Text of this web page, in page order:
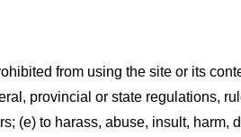
from using the site or its
provincial or state regulations,
(e) to harass, abuse, insult, harm,